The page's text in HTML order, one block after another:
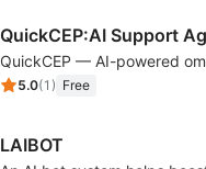
QuickCEP:AI Support
5.0(1 ) Free
LAIBOT